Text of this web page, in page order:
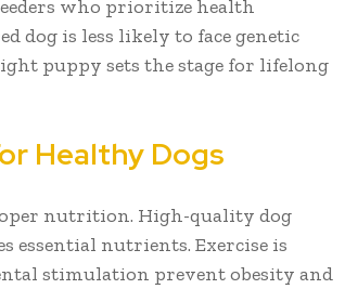
who prioritize health
dog is less likely to face genetic
puppy sets the stage for lifelong
Healthy Dogs
nutrition. High-quality dog
essential nutrients. Exercise is
stimulation prevent obesity and